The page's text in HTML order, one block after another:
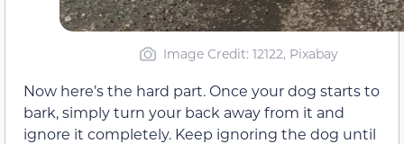
Image Credit: 12122, Pixabay
Now here’s the hard part. Once your dog starts to
bark, simply turn your back away from it and
ignore it completely. Keep ignoring the dog until